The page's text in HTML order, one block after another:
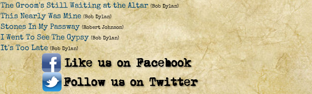
The Groom's Still Waiting at the Altar (Bob Dylan)
This Nearly Was Mine (Bob Dylan)
Stones In My Passway (Robert Johnson)
I Went To See The Gypsy (Bob Dylan)
It's Too Late (Bob Dylan)